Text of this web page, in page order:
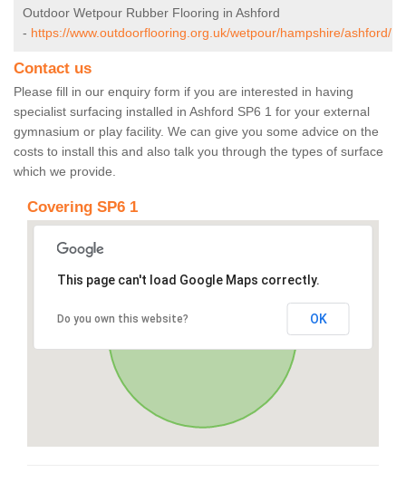
Outdoor Wetpour Rubber Flooring in Ashford
- https://www.outdoorflooring.org.uk/wetpour/hampshire/ashford/
Contact us
Please fill in our enquiry form if you are interested in having
specialist surfacing installed in Ashford SP6 1 for your external
gymnasium or play facility. We can give you some advice on the
costs to install this and also talk you through the types of surface
which we provide.
Covering SP6 1
This page can't load Google Maps correctly.
Do you own this website? OK